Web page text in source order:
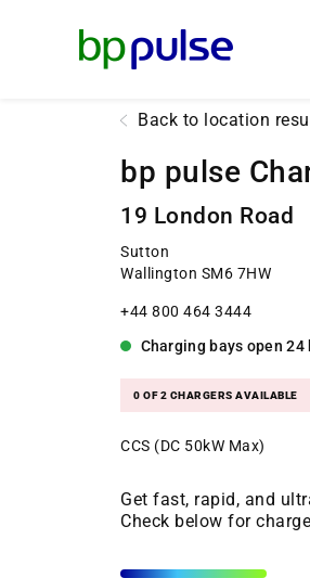
Back to location
bp pulse
19 London Road
Sutton
Wallington SM6 7HW
+44 800 464 3444
Charging bays open24
0 OF 2 CHARGERS AVAILABLE
CCS (DC 50kW Max)
Get fast, rapid, and
Check below for